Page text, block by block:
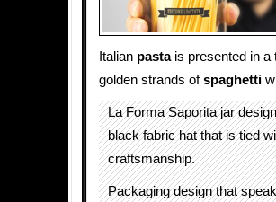
Italian pastais presented in a
golden strands ofspaghetti
La Forma Saporita jar
black fabric hat that is tied
craftsmanship.
Packaging design that